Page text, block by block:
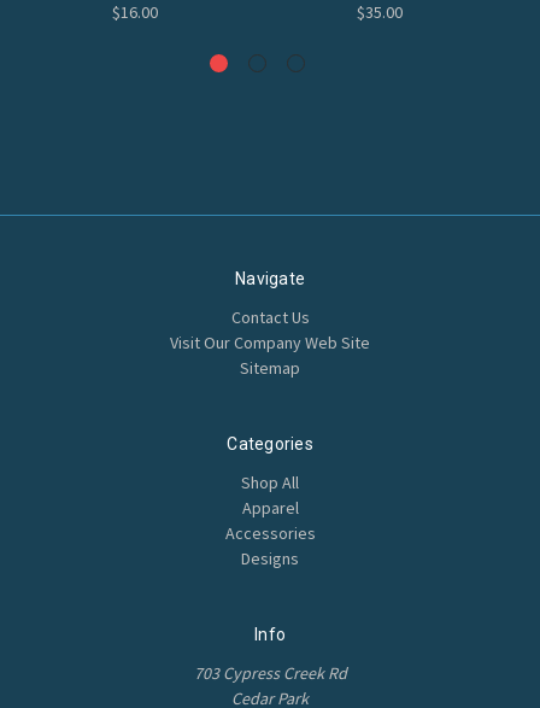
$16.00
$35.00
Navigate
Contact Us
Visit Our Company Web Site
Sitemap
Categories
Shop All
Apparel
Accessories
Designs
Info
703 Cypress Creek Rd
Cedar Park